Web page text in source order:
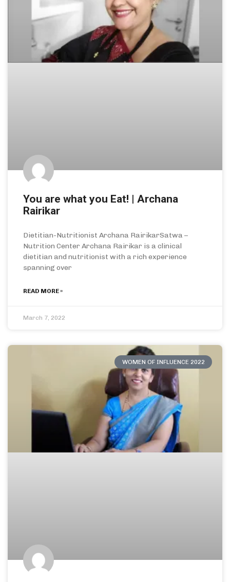
You are what you Eat! | Archana
Rairikar
Dietitian-Nutritionist Archana RairikarSatwa –
Nutrition Center Archana Rairikar is a clinical
dietitian and nutritionist with a rich experience
spanning over
READ MORE »
March 7, 2022
WOMEN OF INFLUENCE 2022